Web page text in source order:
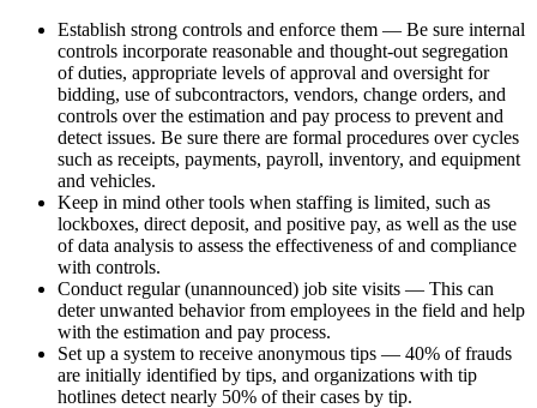
Establish strong controls and enforce them — Be sure internal
controls incorporate reasonable and thought-out segregation
of duties, appropriate levels of approval and oversight for
bidding, use of subcontractors, vendors, change orders, and
controls over the estimation and pay process to prevent and
detect issues. Be sure there are formal procedures over cycles
such as receipts, payments, payroll, inventory, and equipment
and vehicles.
Keep in mind other tools when staffing is limited, such as
lockboxes, direct deposit, and positive pay, as well as the use
of data analysis to assess the effectiveness of and compliance
with controls.
Conduct regular (unannounced) job site visits — This can
deter unwanted behavior from employees in the field and help
with the estimation and pay process.
Set up a system to receive anonymous tips — 40% of frauds
are initially identified by tips, and organizations with tip
hotlines detect nearly 50% of their cases by tip.